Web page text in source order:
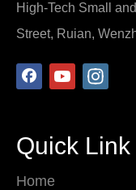
High-Tech Small
Street, Ruian,
Quick Link
Home